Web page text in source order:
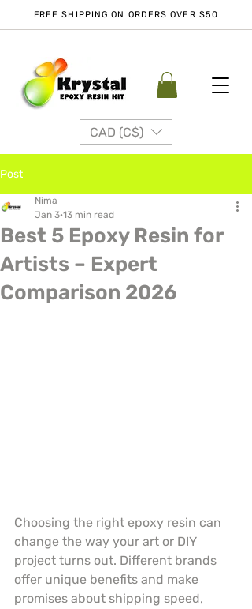
FREE SHIPPING ON ORDERS OVER $50
CAD (C$)
Post
Best 5 Epoxy Resin for
Artists – Expert
Comparison 2026
Nima
Jan 3 13 min read
Choosing the right epoxy resin can
change the way your art or DIY
project turns out. Different brands
offer unique benefits and make
promises about shipping speed,